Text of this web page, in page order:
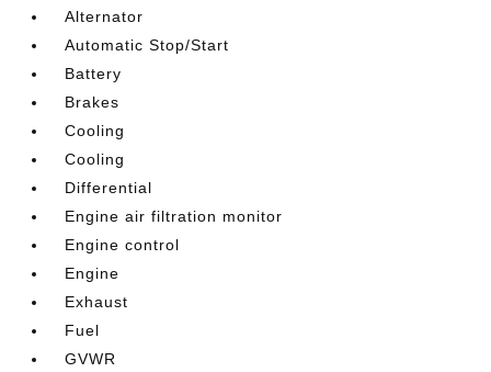
Alternator
Automatic Stop/Start
Battery
Brakes
Cooling
Cooling
Differential
Engine air filtration monitor
Engine control
Engine
Exhaust
Fuel
GVWR